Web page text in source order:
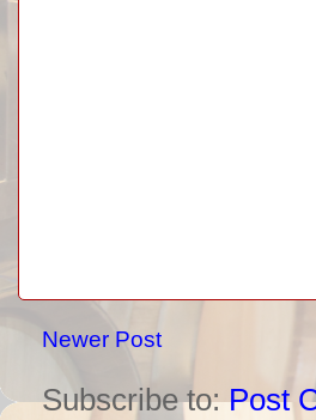
Newer Post
Subscribe to:Post